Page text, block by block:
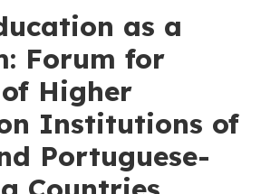
as a
Forum for
Higher
Institutions of
Portuguese-